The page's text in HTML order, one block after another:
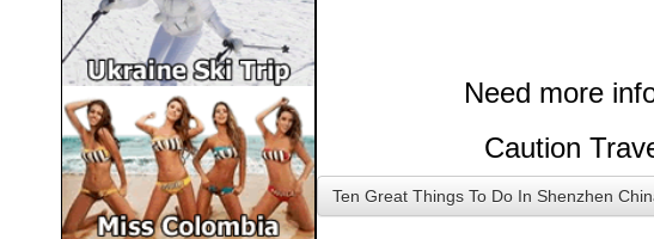
Need more
Caution
Ten Great Things To Do In Shenzhen